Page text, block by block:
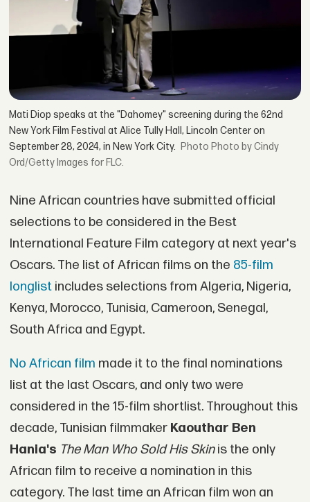
Mati Diop speaks at the "Dahomey" screening during the 62nd
New York Film Festival at Alice Tully Hall, Lincoln Center on
September 28, 2024, in New York City.
Photo by Cindy
Ord/Getty Images for FLC.
Nine African countries have submitted official
selections to be considered in the Best
International Feature Film category at next year's
Oscars. The list of African films on the 85-film
longlistincludes selections from Algeria, Nigeria,
Kenya, Morocco, Tunisia, Cameroon, Senegal,
South Africa and Egypt.
No African film made it to the final nominations
list at the last Oscars, and only two were
considered in the 15-film shortlist. Throughout this
decade, Tunisian filmmaker Kaouthar Ben
Hania's The Man Who Sold His Skinis the only
African film to receive a nomination in this
category. The last time an African film won an